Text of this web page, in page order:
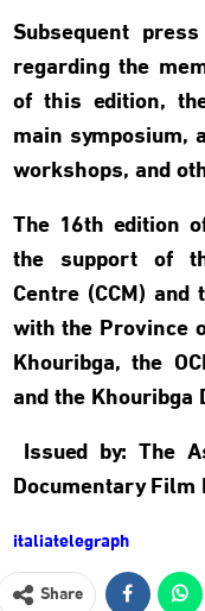
Subsequent
regarding the
of this edition,
main symposium,
workshops, and
The 16th edition
the support of
Centre (CCM)
with the Province
Khouribga, the
and the
Issued by: The
Documentary
italiatelegraph
Share